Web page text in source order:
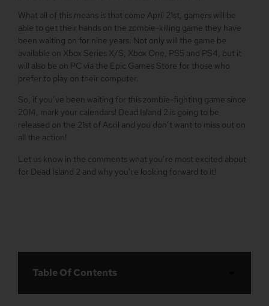
What all of this means is that come April 21st, gamers will be
able to get their hands on the zombie-killing game they have
been waiting on for nine years. Not only will the game be
available on Xbox Series X/S, Xbox One, PS5 and PS4, but it
will also be on PC via the Epic Games Store for those who
prefer to play on their computer.
So, if you’ve been waiting for this zombie-fighting game since
2014, mark your calendars! Dead Island 2 is going to be
released on the 21st of April and you don’t want to miss out on
all the action!
Let us know in the comments what you’re most excited about
for Dead Island 2 and why you’re looking forward to it!
Table Of Contents